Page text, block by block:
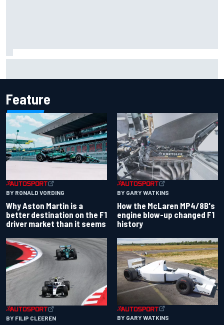
Feature
BY RONALD VORDING
Why Aston Martin is a
better destination on the F1
driver market than it seems
BY GARY WATKINS
How the McLaren MP4/8B's
engine blow-up changed F1
history
BY FILIP CLEEREN BY GARY WATKINS